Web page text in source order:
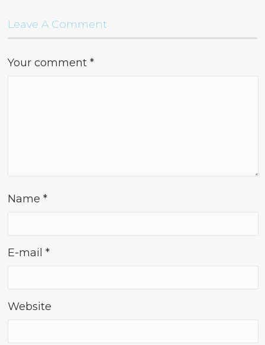
Leave A Comment
Your comment*
Name*
E-mail*
Website